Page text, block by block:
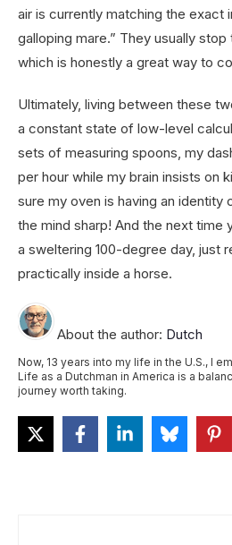
air is currently matching the exact
galloping mare.” They usually
which is honestly a great way to
Ultimately, living between these
a constant state of low-level
sets of measuring spoons, my
per hour while my brain insists on
sure my oven is having an identity
the mind sharp! And the next time
a sweltering 100-degree day, just
practically inside a horse.
About the author: Dutch
Now, 13 years into my life in the U.S., I
Life as a Dutchman in America is a
journey worth taking.